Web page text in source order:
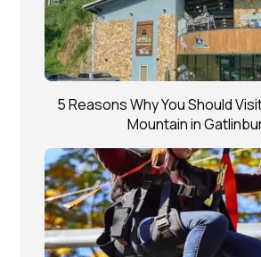
5 Reasons Why You Should
Mountain in